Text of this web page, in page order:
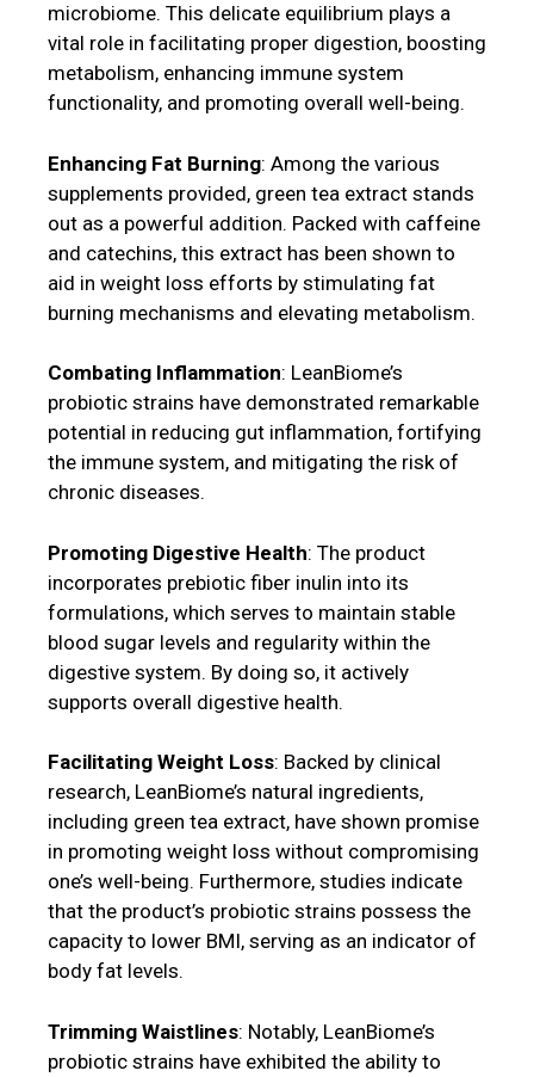
microbiome. This delicate equilibrium plays a
vital role in facilitating proper digestion, boosting
metabolism, enhancing immune system
functionality, and promoting overall well-being.
Enhancing Fat Burning: Among the various
supplements provided, green tea extract stands
out as a powerful addition. Packed with caffeine
and catechins, this extract has been shown to
aid in weight loss efforts by stimulating fat
burning mechanisms and elevating metabolism.
Combating Inflammation: LeanBiome’s
probiotic strains have demonstrated remarkable
potential in reducing gut inflammation, fortifying
the immune system, and mitigating the risk of
chronic diseases.
Promoting Digestive Health: The product
incorporates prebiotic fiber inulin into its
formulations, which serves to maintain stable
blood sugar levels and regularity within the
digestive system. By doing so, it actively
supports overall digestive health.
Facilitating Weight Loss: Backed by clinical
research, LeanBiome’s natural ingredients,
including green tea extract, have shown promise
in promoting weight loss without compromising
one’s well-being. Furthermore, studies indicate
that the product’s probiotic strains possess the
capacity to lower BMI, serving as an indicator of
body fat levels.
Trimming Waistlines: Notably, LeanBiome’s
probiotic strains have exhibited the ability to